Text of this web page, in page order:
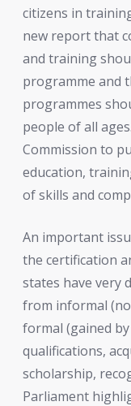
citizens in
new report that
and training
programme and
programmes
people of all
Commission to
education,
of skills and
An important
the certification
states have very
from informal
formal (gained
qualifications,
scholarship,
Parliament